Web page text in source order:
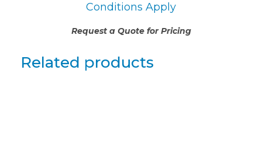
Conditions Apply
Request a Quote for Pricing
Related products